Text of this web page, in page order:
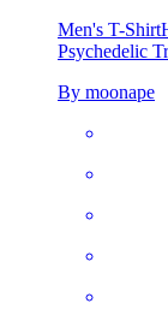
Men's T-Shirt
Psychedelic
By moonape